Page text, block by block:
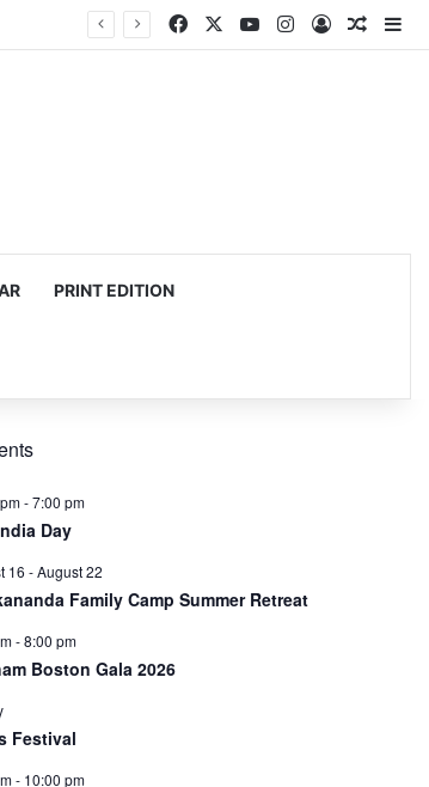
Facebook YouTubeInstagram
Log In
PRINT EDITION
-7:00 pm
Day
16 -August 22
Family Camp Summer Retreat
-8:00 pm
Boston Gala 2026
Festival
- 10:00 pm